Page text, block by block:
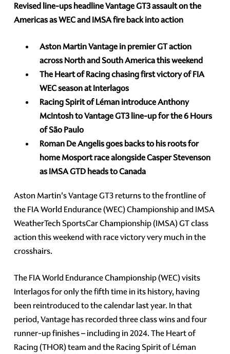
Revised line-ups headline Vantage GT3 assault on the
Americas as WEC and IMSA fire back into action
Aston Martin Vantage in premier GT action
across North and South America this weekend
The Heart of Racing chasing first victory of FIA
WEC season at Interlagos
Racing Spirit of Léman introduce Anthony
McIntosh to Vantage GT3 line-up for the 6 Hours
of São Paulo
Roman De Angelis goes backs to his roots for
home Mosport race alongside Casper Stevenson
as IMSA GTD heads to Canada
Aston Martin's Vantage GT3 returns to the frontline of
the FIA World Endurance (WEC) Championship and IMSA
WeatherTech SportsCar Championship (IMSA) GT class
action this weekend with race victory very much in the
crosshairs.
The FIA World Endurance Championship (WEC) visits
Interlagos for only the fifth time in its history, having
been reintroduced to the calendar last year. In that
period, Vantage has recorded three class wins and four
runner-up finishes – including in 2024. The Heart of
Racing (THOR) team and the Racing Spirit of Léman